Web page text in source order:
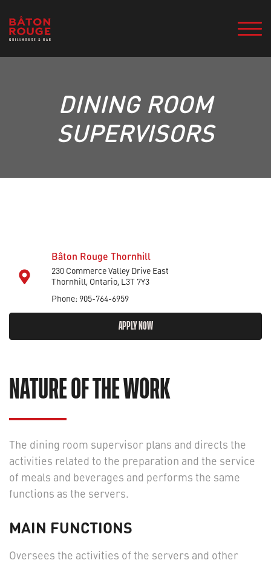
DINING ROOM
SUPERVISORS
NATURE OF THE WORK
The dining room supervisor plans and directs the
activities related to the preparation and the service
of meals and beverages and performs the same
functions as the servers.
MAIN FUNCTIONS
Oversees the activities of the servers and other
Bâton Rouge Thornhill
230 Commerce Valley Drive East
Thornhill, Ontario, L3T 7Y3
Phone: 905-764-6959
APPLY NOW